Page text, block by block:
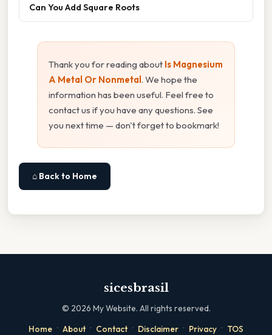
Can You Add Square Roots
Thank you for reading about Is Magnesium
A Metal Or Nonmetal. We hope the
information has been useful. Feel free to
contact us if you have any questions. See
you next time — don't forget to bookmark!
⌂ Back to Home
sicesbrasil
© 2026 My Website. All rights reserved.
Home · About · Contact · Disclaimer · Privacy · TOS